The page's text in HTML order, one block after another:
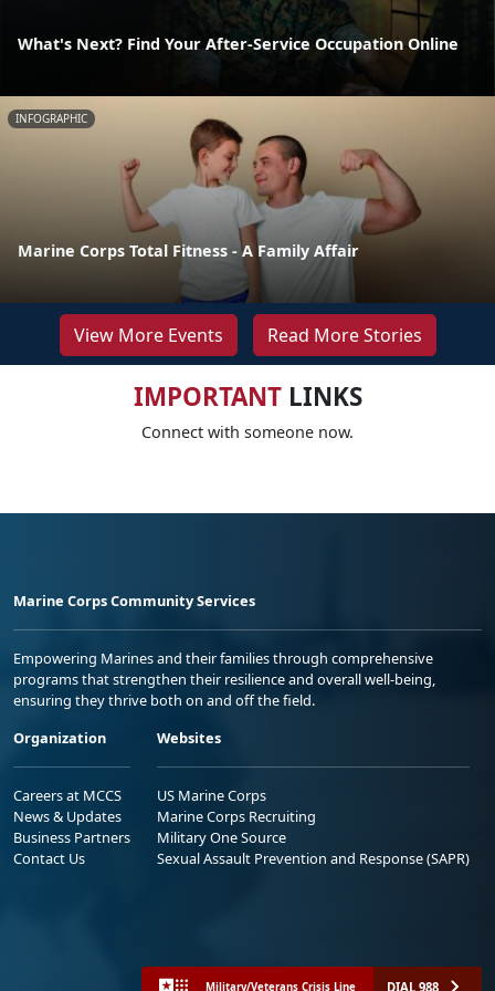
What's Next? Find Your After-Service Occupation Online
INFOGRAPHIC
Marine Corps Total Fitness - A Family Affair
View More Events Read More Stories
IMPORTANTLINKS
Connect with someone now.
Marine Corps Community Services
Empowering Marines and their families through comprehensive
programs that strengthen their resilience and overall well-being,
ensuring they thrive both on and off the field.
Organization
Careers at MCCS
News & Updates
Business Partners
Contact Us
Websites
US Marine Corps
Marine Corps Recruiting
Military One Source
Sexual Assault Prevention and Response (SAPR)
Military/Veterans Crisis Line DIAL 988